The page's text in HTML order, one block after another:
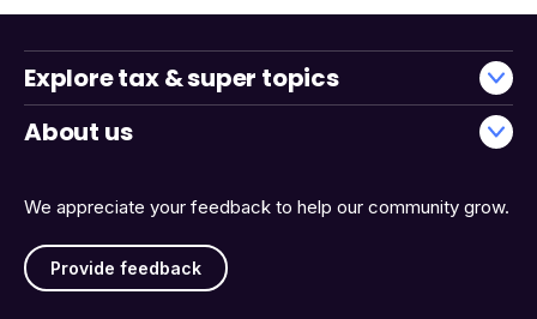
We appreciate your feedback to help our community grow.
Provide feedback
Explore tax & super topics
About us